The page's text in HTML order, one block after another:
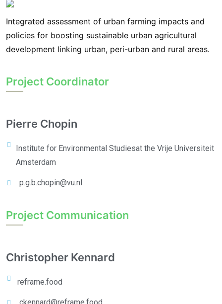
Integrated assessment of urban farming impacts and
policies for boosting sustainable urban agricultural
development linking urban, peri-urban and rural areas.
Project Coordinator
Pierre Chopin
Institute for Environmental Studiesat the Vrije Universiteit
Amsterdam
p.g.b.chopin@vu.nl
Project Communication
Christopher Kennard
reframe.food